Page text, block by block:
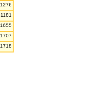
1276
1181
1655
1707
1718